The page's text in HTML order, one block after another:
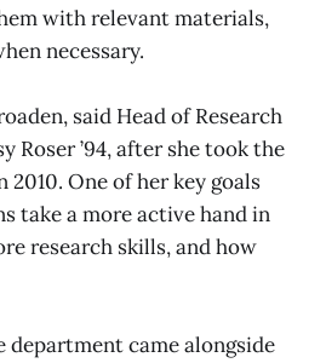
with relevant materials,
necessary.
said Head of Research
Roser ’94, after she took the
2010. One of her key goals
take a more active hand in
research skills, and how
department came alongside